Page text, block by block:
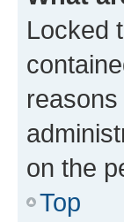
Locked
on the
Top